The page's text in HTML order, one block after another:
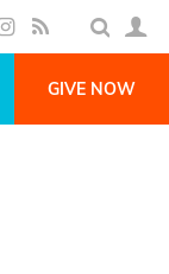
GIVE NOW